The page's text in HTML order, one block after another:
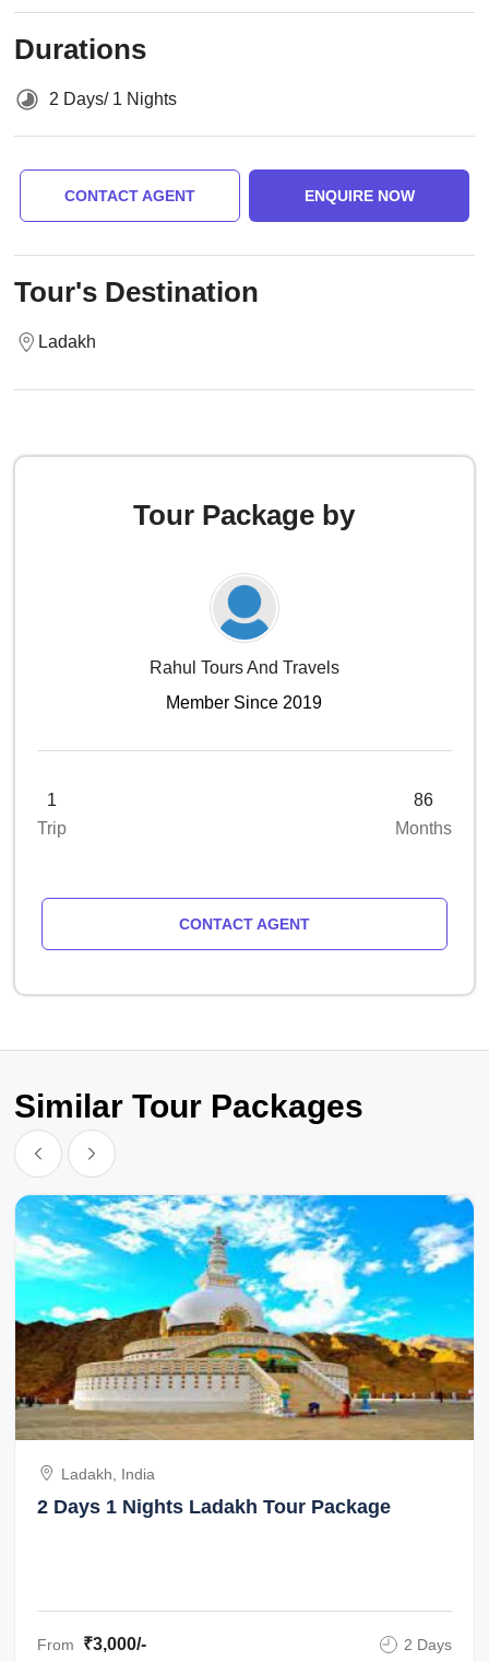
Durations
2 Days/ 1 Nights
CONTACT AGENT ENQUIRE NOW
Tour's Destination
Ladakh
Tour Package by
Rahul Tours And Travels
Member Since 2019
1
Trip
86
Months
CONTACT AGENT
Similar Tour Packages
Ladakh, India
2 Days 1 Nights Ladakh Tour Package
From ₹3,000/- 2 Days